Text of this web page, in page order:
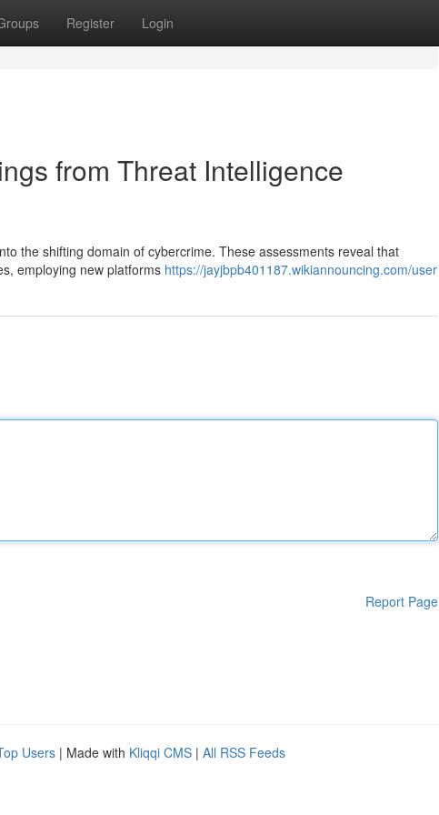
Register Login
from Threat Intelligence
the shifting domain of cybercrime. These assessments reveal that
employing new platforms https://jayjbpb401187.wikiannouncing.com/user
Report Page
Users | Made with Kliqqi CMS | All RSS Feeds